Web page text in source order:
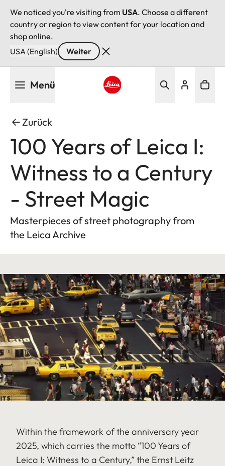
We noticed you're visiting from USA. Choose a different
country or region to view content for your location and
shop online.
USA (English)
Weiter
Menü
Zurück
100 Years of Leica I:
Witness to a Century
- Street Magic
Masterpieces of street photography from
the Leica Archive
Within the framework of the anniversary year
2025, which carries the motto “100 Years of
Leica I: Witness to a Century,” the Ernst Leitz